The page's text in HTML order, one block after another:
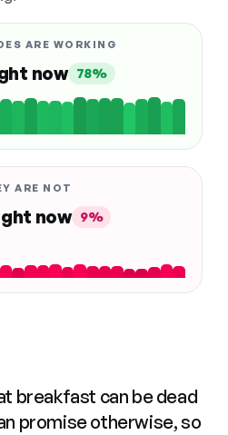
ARE WORKING
now 78%
ARE NOT
now 9%
breakfast can be dead
promise otherwise, so